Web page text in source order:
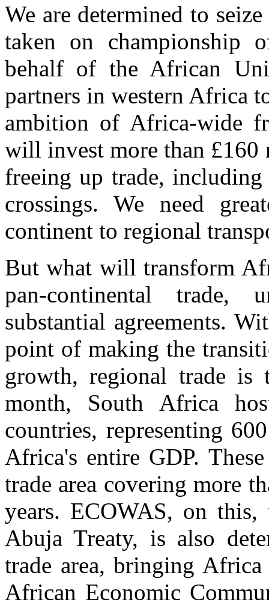
We are determined to
taken on championship
behalf of the African
partners in western Africa
ambition of Africa-wide
will invest more than
freeing up trade,
crossings. We need
continent to regional
But what will transform
pan-continental trade,
substantial agreements.
point of making the
growth, regional trade is
month, South Africa
countries, representing
Africa's entire GDP.
trade area covering more
years. ECOWAS, on
Abuja Treaty, is also
trade area, bringing
African Economic